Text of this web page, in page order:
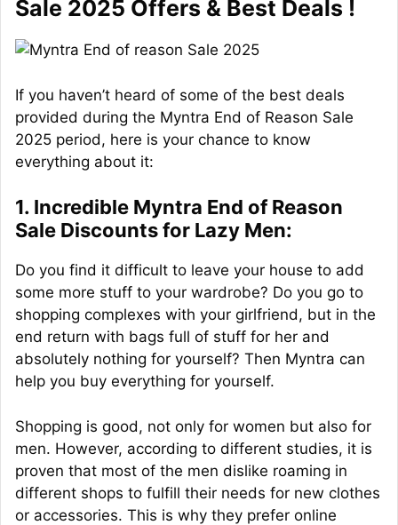
Sale 2025 Offers & Best Deals !
If you haven’t heard of some of the best deals
provided during the Myntra End of Reason Sale
2025 period, here is your chance to know
everything about it:
1. Incredible Myntra End of Reason
Sale Discounts for Lazy Men:
Do you find it difficult to leave your house to add
some more stuff to your wardrobe? Do you go to
shopping complexes with your girlfriend, but in the
end return with bags full of stuff for her and
absolutely nothing for yourself? Then Myntra can
help you buy everything for yourself.
Shopping is good, not only for women but also for
men. However, according to different studies, it is
proven that most of the men dislike roaming in
different shops to fulfill their needs for new clothes
or accessories. This is why they prefer online